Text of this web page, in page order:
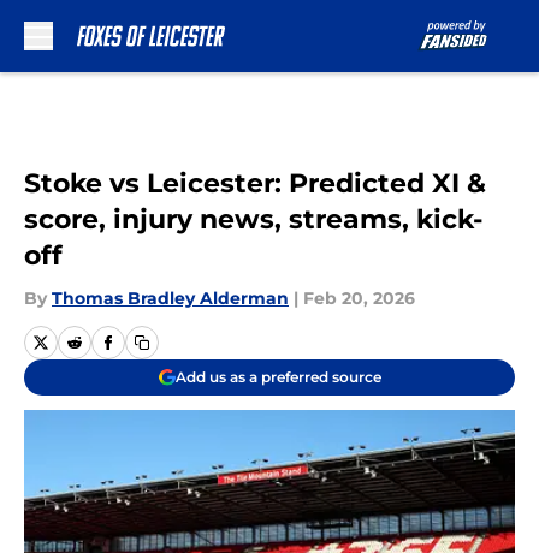
Stoke vs Leicester: Predicted XI &
score, injury news, streams, kick-
off
By Thomas Bradley Alderman | Feb 20, 2026
Add us as a preferred source